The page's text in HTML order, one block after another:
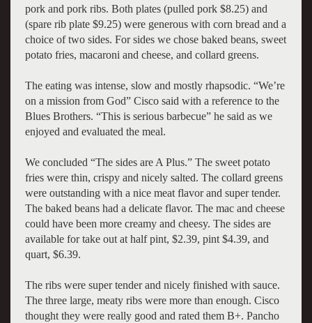
pork and pork ribs. Both plates (pulled pork $8.25) and
(spare rib plate $9.25) were generous with corn bread and a
choice of two sides. For sides we chose baked beans, sweet
potato fries, macaroni and cheese, and collard greens.
The eating was intense, slow and mostly rhapsodic. “We’re
on a mission from God” Cisco said with a reference to the
Blues Brothers. “This is serious barbecue” he said as we
enjoyed and evaluated the meal.
We concluded “The sides are A Plus.” The sweet potato
fries were thin, crispy and nicely salted. The collard greens
were outstanding with a nice meat flavor and super tender.
The baked beans had a delicate flavor. The mac and cheese
could have been more creamy and cheesy. The sides are
available for take out at half pint, $2.39, pint $4.39, and
quart, $6.39.
The ribs were super tender and nicely finished with sauce.
The three large, meaty ribs were more than enough. Cisco
thought they were really good and rated them B+. Pancho